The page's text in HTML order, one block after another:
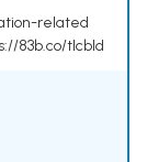
related
83b.co/tlcbld